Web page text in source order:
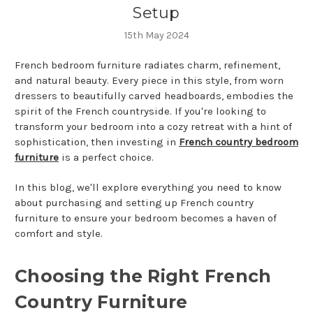
Setup
15th May 2024
French bedroom furniture radiates charm, refinement,
and natural beauty. Every piece in this style, from worn
dressers to beautifully carved headboards, embodies the
spirit of the French countryside. If you're looking to
transform your bedroom into a cozy retreat with a hint of
sophistication, then investing in French country bedroom
furniture is a perfect choice.
In this blog, we'll explore everything you need to know
about purchasing and setting up French country
furniture to ensure your bedroom becomes a haven of
comfort and style.
Choosing the Right French
Country Furniture